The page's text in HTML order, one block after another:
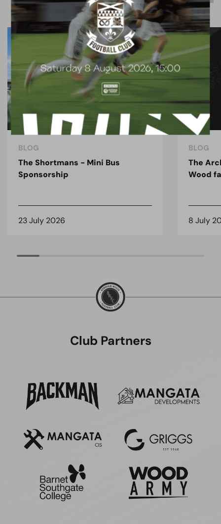
BLOG
The Shortmans - Mini Bus
Sponsorship
23 July 2026
BLOG
The
Wood
8 July
Club Partners